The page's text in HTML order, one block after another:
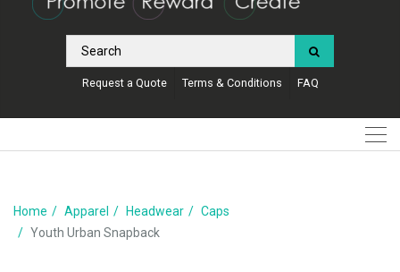
Request a Quote Terms & Conditions FAQ
Home Apparel Headwear
Caps
Youth Urban Snapback